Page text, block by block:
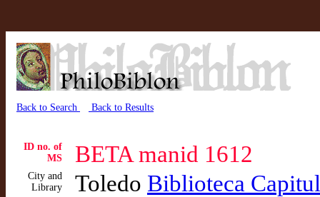
Back to Search Back to Results
ID no. of
MS
BETA manid 1612
City and
Library
Toledo Biblioteca